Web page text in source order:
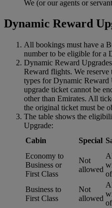
We (or our agents or
Dynamic Reward
All bookings must have a
number to be eligible for a
Dynamic Reward
Reward flights. We
types for Dynamic Reward
upgrade ticket cannot be
other than Emirates. All
the original ticket must be
The table shows the
Upgrade:
Cabin
Special
Economy to
Business or
First Class
Not
allowed
Business to
First Class
Not
allowed